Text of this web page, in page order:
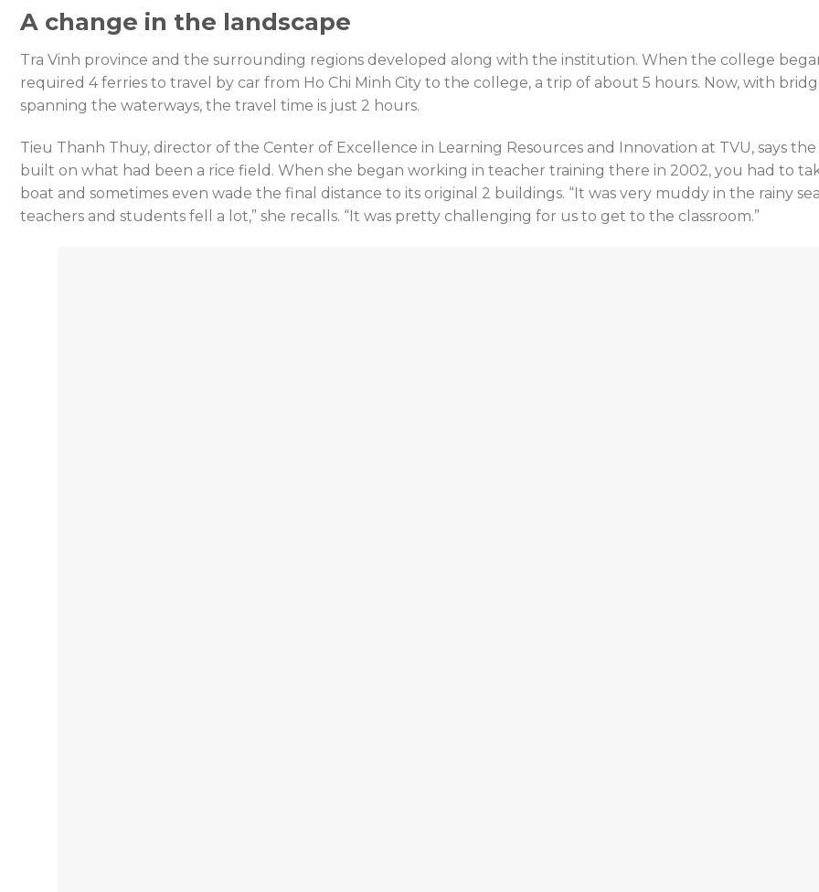
A change in the landscape
Tra Vinh province and the surrounding regions developed along with the institution. When the college
required 4 ferries to travel by car from Ho Chi Minh City to the college, a trip of about 5 hours. Now, with
spanning the waterways, the travel time is just 2 hours.
Tieu Thanh Thuy, director of the Center of Excellence in Learning Resources and Innovation at TVU, says the
built on what had been a rice field. When she began working in teacher training there in 2002, you had to
boat and sometimes even wade the final distance to its original 2 buildings. “It was very muddy in the rainy
teachers and students fell a lot,” she recalls. “It was pretty challenging for us to get to the classroom.”